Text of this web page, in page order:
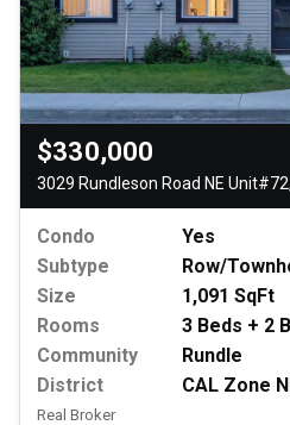
$330,000
3029 Rundleson Road NE
Condo
Yes
Subtype
Row/
Size
1,091 SqFt
Rooms
3 Beds + 2
Community
Rundle
District
CAL Zone
Real Broker